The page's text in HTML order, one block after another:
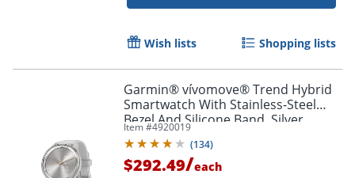
Wish lists Shopping lists
Garmin® vívomove® Trend Hybrid
Smartwatch With Stainless-Steel
Bezel And Silicone Band, Silver
Bezel/Mist Gray Case
Item #4920019
(134)
$292.49/each